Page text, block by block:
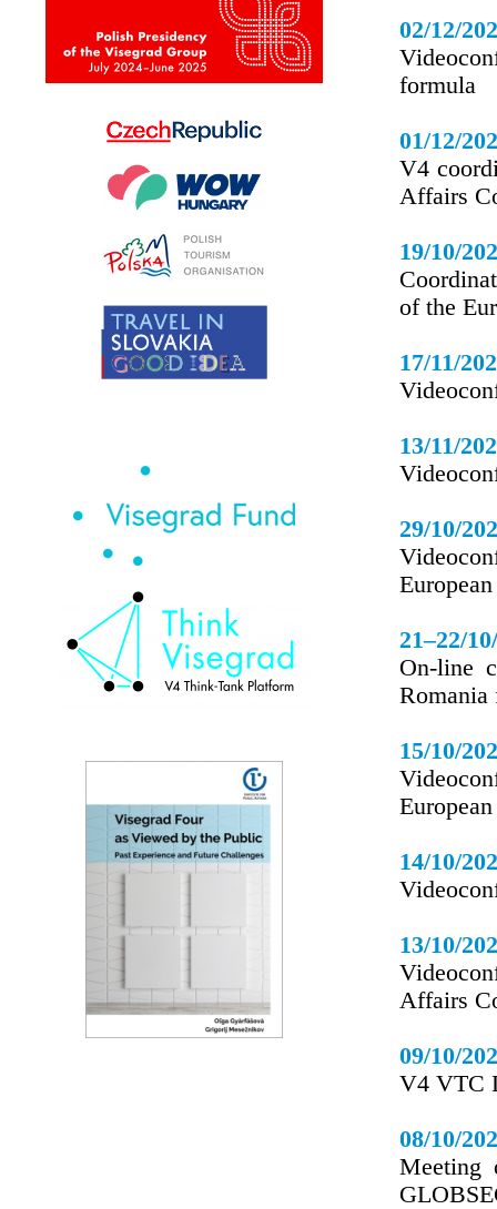
02/12/
formula
01/12/
V4
Affairs
19/10/
of the
17/11/
13/11/
29/10/
21–22/
On-line
Romania
15/10/
14/10/
13/10/
Affairs
09/10/
V4 VTC
08/10/
Meeting